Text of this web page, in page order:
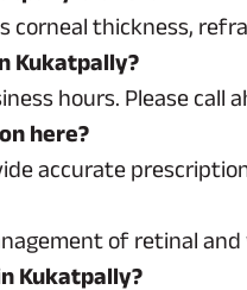
corneal thickness,
Kukatpally?
hours. Please call
here?
accurate
of retinal
Kukatpally?